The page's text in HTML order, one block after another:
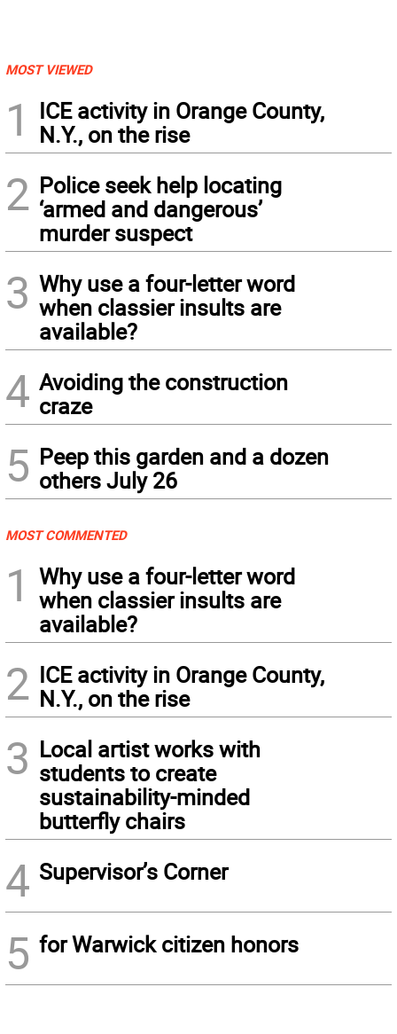
MOST VIEWED
1
ICE activity in Orange County,
N.Y., on the rise
2 Police seek help locating
‘armed and dangerous’
murder suspect
3 Why use a four-letter word
when classier insults are
available?
4 Avoiding the construction
craze
5 Peep this garden and a dozen
others July 26
MOST COMMENTED
1
Why use a four-letter word
when classier insults are
available?
2 ICE activity in Orange County,
N.Y., on the rise
3 Local artist works with
students to create
sustainability-minded
butterfly chairs
4 Supervisor’s Corner
5 for Warwick citizen honors